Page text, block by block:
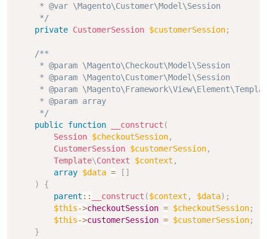
     * @var \Magento\Customer\Model\Session
     */
private CustomerSession $customerSession;
/**
* @param \Magento\Checkout\Model\Session
* @param \Magento\Customer\Model\Session
* @param
* @param array
     */
public function __construct (
Session $checkoutSession,
CustomerSession $customerSession,
Template\Context $context ,
array $data = [ ]
)
{
parent :: __construct ($context , $data) ;
$this->checkoutSession = $checkoutSession;
$this->customerSession = $customerSession;
}